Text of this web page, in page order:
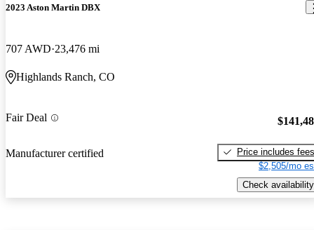
2023 Aston Martin DBX
707 AWD 23,476 mi
Highlands Ranch, CO
Fair Deal
Manufacturer certified
Price includes fees
$2,505/mo
Check availability